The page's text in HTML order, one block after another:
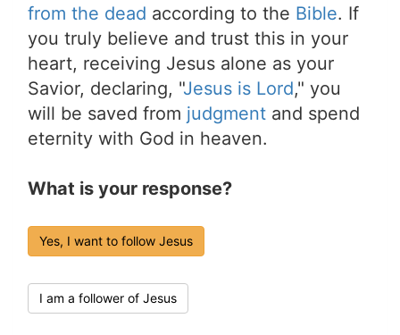
from the dead according to the Bible. If
you truly believe and trust this in your
heart, receiving Jesus alone as your
Savior, declaring, "Jesus is Lord," you
will be saved from judgment and spend
eternity with God in heaven.
What is your response?
Yes, I want to follow Jesus
I am a follower of Jesus